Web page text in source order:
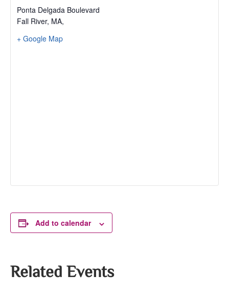
Ponta Delgada Boulevard
Fall River, MA,
+ Google Map
Add to calendar
Related Events